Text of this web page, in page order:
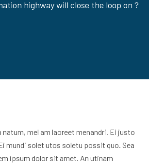
highway will close the loop on ?
natum, mel am laoreet menandri. Ei justo
mundi solet utos soletu possit quo. Sea
ipsum dolor sit amet. An utinam